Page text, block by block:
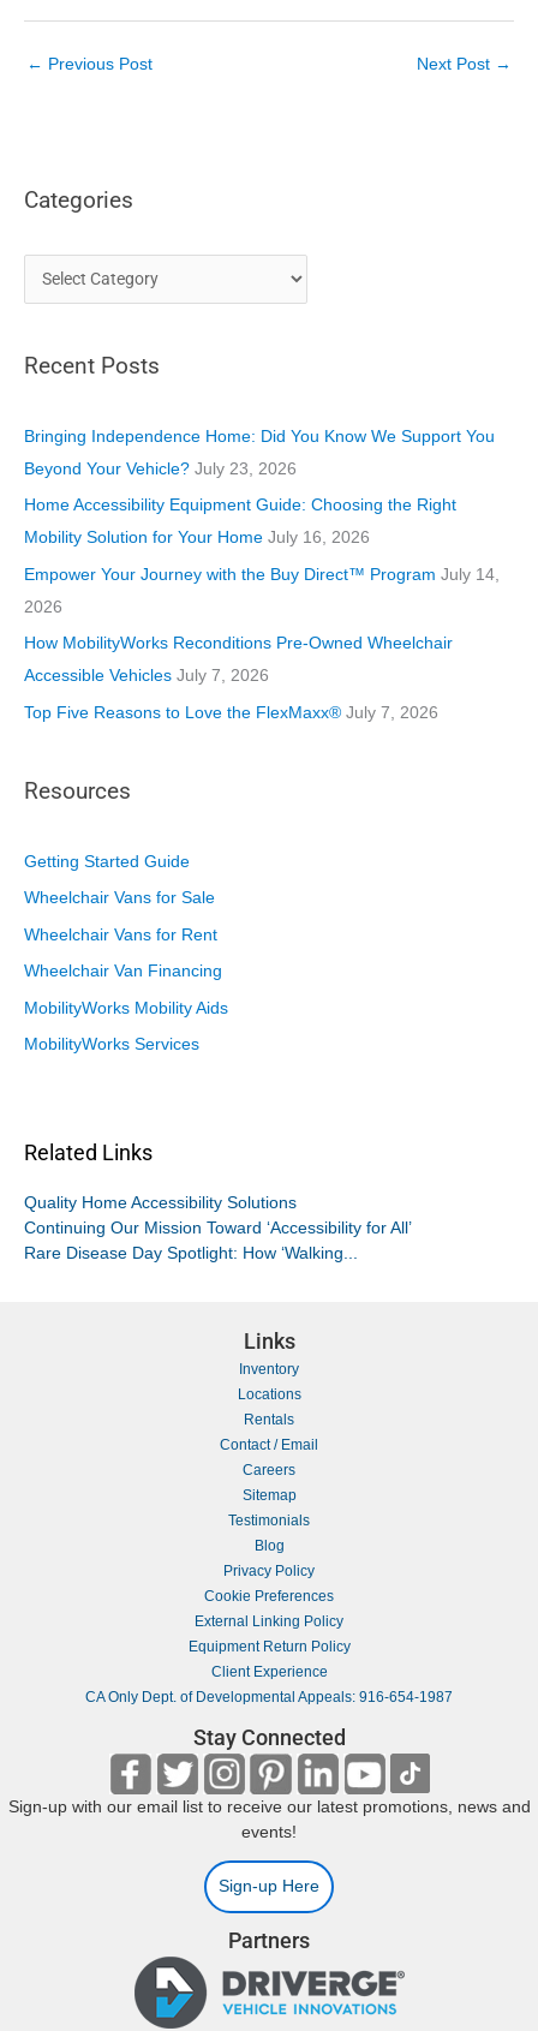
← Previous Post Next Post →
Categories
a
e
o
r
i
e
Recent Posts
Bringing Independence Home: Did You Know We Support You
Beyond Your Vehicle? July 23, 2026
Home Accessibility Equipment Guide: Choosing the Right
Mobility Solution for Your Home July 16, 2026
Empower Your Journey with the Buy Direct™ Program July 14,
2026
How MobilityWorks Reconditions Pre-Owned Wheelchair
Accessible Vehicles July 7, 2026
Top Five Reasons to Love the FlexMaxx® July 7, 2026
Resources
Getting Started Guide
Wheelchair Vans for Sale
Wheelchair Vans for Rent
Wheelchair Van Financing
MobilityWorks Mobility Aids
MobilityWorks Services
Related Links
Quality Home Accessibility Solutions
Continuing Our Mission Toward ‘Accessibility for All’
Rare Disease Day Spotlight: How ‘Walking...
Links
Inventory
Locations
Rentals
Contact / Email
Careers
Sitemap
Testimonials
Blog
Privacy Policy
Cookie Preferences
External Linking Policy
Equipment Return Policy
Client Experience
CA Only Dept. of Developmental Appeals: 916-654-1987
Stay Connected
Sign-up with our email list to receive our latest promotions, news and
events!
Sign-up Here
Partners